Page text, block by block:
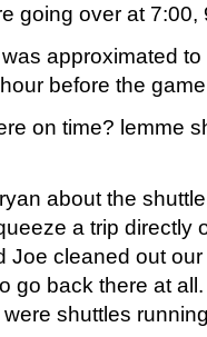
going over at 7:00,
approximated
before the
on time? lemme
about the
a trip directly
cleaned out
go back there at
shuttles